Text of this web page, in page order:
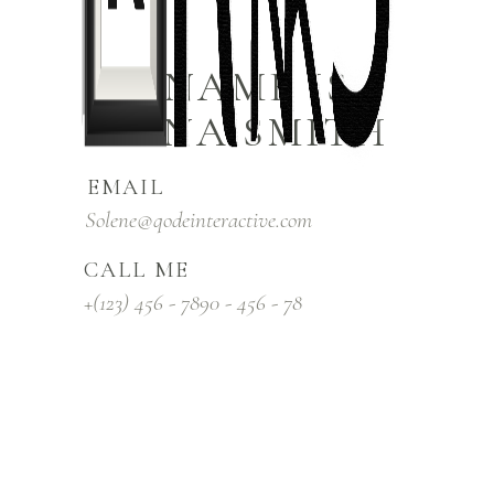
MY NAME IS
ELENA SMITH
EMAIL
+(123) 456 - 7890 - 456 - 78
CALL ME
Solene@qodeinteractive.com